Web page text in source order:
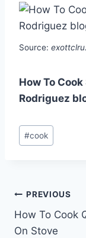
Source:
How To
Rodriguez
Post
Tags:
#cook
Post
PREVIOUS
How To Cook
On Stove